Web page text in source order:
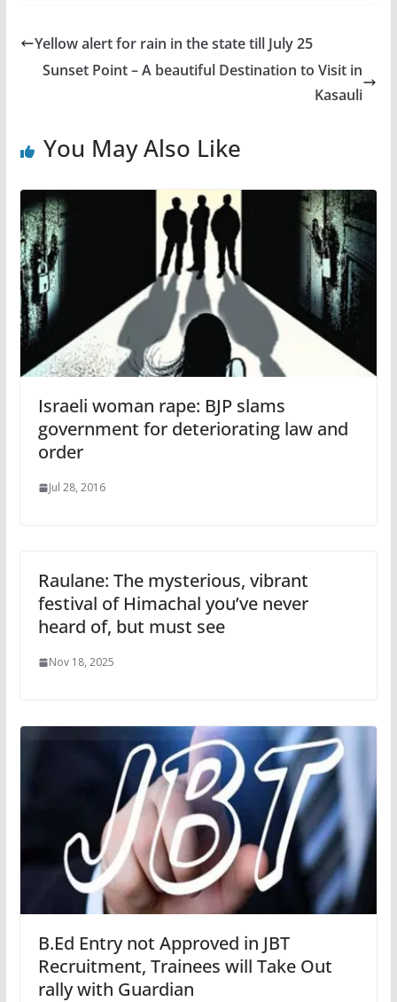
Yellow alert for rain in the state till July 25
Sunset Point – A beautiful Destination to Visit in
Kasauli
You May Also Like
Israeli woman rape: BJP slams
government for deteriorating law and
order
Jul 28, 2016
Raulane: The mysterious, vibrant
festival of Himachal you’ve never
heard of, but must see
Nov 18, 2025
B.Ed Entry not Approved in JBT
Recruitment, Trainees will Take Out
rally with Guardian